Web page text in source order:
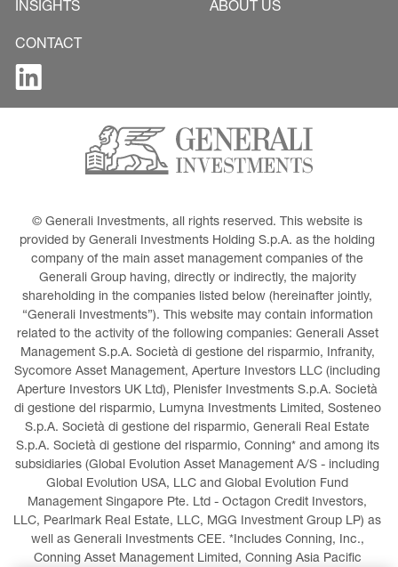
INSIGHTS ABOUT US
CONTACT
© Generali Investments, all rights reserved. This website is
provided by Generali Investments Holding S.p.A. as the holding
company of the main asset management companies of the
Generali Group having, directly or indirectly, the majority
shareholding in the companies listed below (hereinafter jointly,
“Generali Investments”). This website may contain information
related to the activity of the following companies: Generali Asset
Management S.p.A. Società di gestione del risparmio, Infranity,
Sycomore Asset Management, Aperture Investors LLC (including
Aperture Investors UK Ltd), Plenisfer Investments S.p.A. Società
di gestione del risparmio, Lumyna Investments Limited, Sosteneo
S.p.A. Società di gestione del risparmio, Generali Real Estate
S.p.A. Società di gestione del risparmio, Conning* and among its
subsidiaries (Global Evolution Asset Management A/S - including
Global Evolution USA, LLC and Global Evolution Fund
Management Singapore Pte. Ltd - Octagon Credit Investors,
LLC, Pearlmark Real Estate, LLC, MGG Investment Group LP) as
well as Generali Investments CEE. *Includes Conning, Inc.,
Conning Asset Management Limited, Conning Asia Pacific